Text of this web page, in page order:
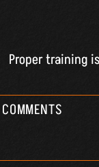
Proper training